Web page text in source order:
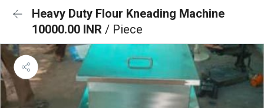
Heavy Duty Flour Kneading Machine
10000.00 INR / Piece